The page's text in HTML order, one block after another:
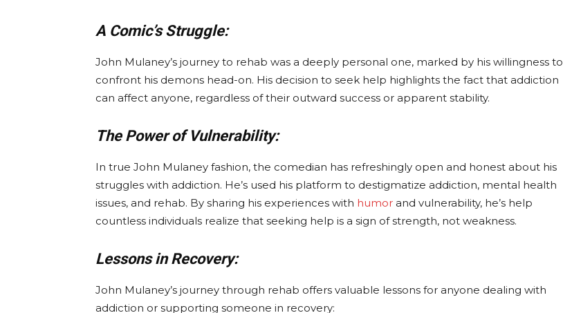
A Comic’s Struggle:
John Mulaney’s journey to rehab was a deeply personal one, marked by his willingness to
confront his demons head-on. His decision to seek help highlights the fact that addiction
can affect anyone, regardless of their outward success or apparent stability.
The Power of Vulnerability:
In true John Mulaney fashion, the comedian has refreshingly open and honest about his
struggles with addiction. He’s used his platform to destigmatize addiction, mental health
issues, and rehab. By sharing his experiences with humor and vulnerability, he’s help
countless individuals realize that seeking help is a sign of strength, not weakness.
Lessons in Recovery:
John Mulaney’s journey through rehab offers valuable lessons for anyone dealing with
addiction or supporting someone in recovery: